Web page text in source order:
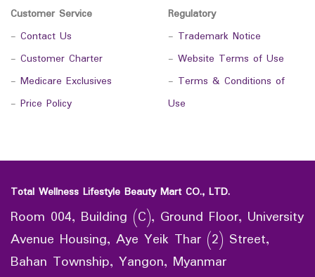
Customer Service
- Contact Us
- Customer Charter
- Medicare Exclusives
- Price Policy
Regulatory
- Trademark Notice
- Website Terms of Use
- Terms & Conditions of
Use
Total Wellness Lifestyle Beauty Mart CO., LTD.
Room 004, Building (C), Ground Floor, University
Avenue Housing, Aye Yeik Thar (2) Street,
Bahan Township, Yangon, Myanmar